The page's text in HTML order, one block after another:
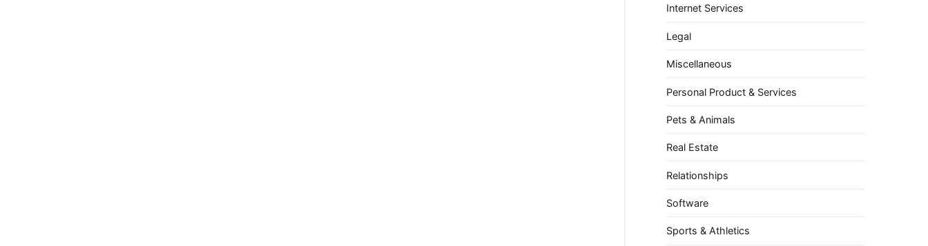
Internet Services
Legal
Miscellaneous
Personal Product & Services
Pets & Animals
Real Estate
Relationships
Software
Sports & Athletics